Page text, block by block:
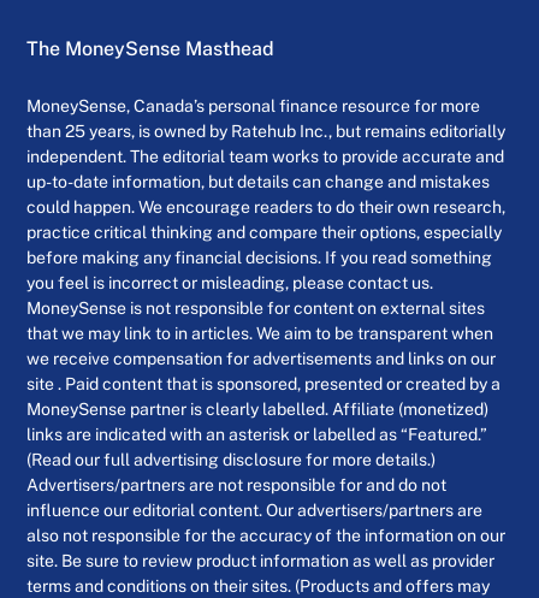
The MoneySense Masthead
MoneySense, Canada’s personal finance resource for more
than 25 years, is owned by Ratehub Inc., but remains editorially
independent. The editorial team works to provide accurate and
up-to-date information, but details can change and mistakes
could happen. We encourage readers to do their own research,
practice critical thinking and compare their options, especially
before making any financial decisions. If you read something
you feel is incorrect or misleading, please contact us.
MoneySense is not responsible for content on external sites
that we may link to in articles. We aim to be transparent when
we receive compensation for advertisements and links on our
site . Paid content that is sponsored, presented or created by a
MoneySense partner is clearly labelled. Affiliate (monetized)
links are indicated with an asterisk or labelled as “Featured.”
(Read our full advertising disclosure for more details.)
Advertisers/partners are not responsible for and do not
influence our editorial content. Our advertisers/partners are
also not responsible for the accuracy of the information on our
site. Be sure to review product information as well as provider
terms and conditions on their sites. (Products and offers may